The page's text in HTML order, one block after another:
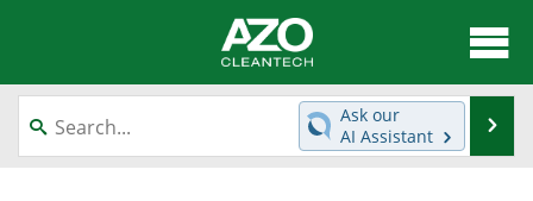
About
News
Ask our
AI Assistant